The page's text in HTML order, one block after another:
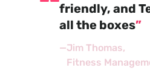
friendly, and
all the boxes
—Jim Thomas
Fitness